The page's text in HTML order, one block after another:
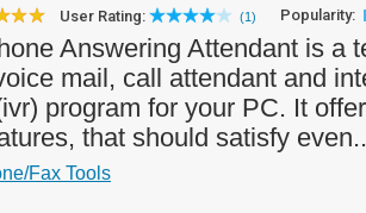
User Rating: (1) Popularity:
Answering Attendant is a
mail, call attendant and
program for your PC. It
that should satisfy
Fax Tools